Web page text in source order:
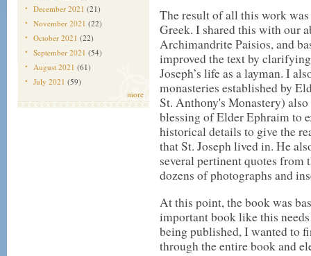
December 2021 (21)
November 2021 (22)
October 2021 (22)
September 2021 (54)
August 2021 (61)
July 2021 (59)
more
The result of all this work
Greek. I shared this with our
Archimandrite Paisios, and
improved the text by
Joseph’s life as a layman. I
monasteries established by
St. Anthony's Monastery)
blessing of Elder Ephraim to
historical details to give the
that St. Joseph lived in. He
several pertinent quotes from
dozens of photographs and
At this point, the book was
important book like this
being published, I wanted to
through the entire book and